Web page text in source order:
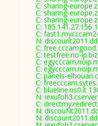
C: sharing-
C: sharing-
C: sharing-
C: 185.141.27.156
C:
N:
C:
C: testfree.no-
C:
C:
C: panels-
C:
C: blueline.ns0.it
N:
C:
N:
N: